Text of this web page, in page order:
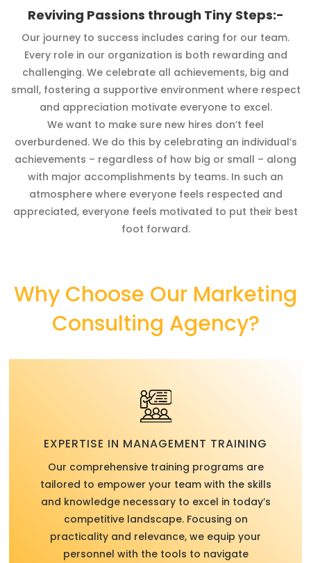
Reviving Passions through Tiny Steps:-
Our journey to success includes caring for our team.
Every role in our organization is both rewarding and
challenging. We celebrate all achievements, big and
small, fostering a supportive environment where respect
and appreciation motivate everyone to excel.
We want to make sure new hires don’t feel
overburdened. We do this by celebrating an individual’s
achievements – regardless of how big or small – along
with major accomplishments by teams. In such an
atmosphere where everyone feels respected and
appreciated, everyone feels motivated to put their best
foot forward.
Why Choose Our Marketing
Consulting Agency?
EXPERTISE IN MANAGEMENT TRAINING
Our comprehensive training programs are
tailored to empower your team with the skills
and knowledge necessary to excel in today’s
competitive landscape. Focusing on
practicality and relevance, we equip your
personnel with the tools to navigate